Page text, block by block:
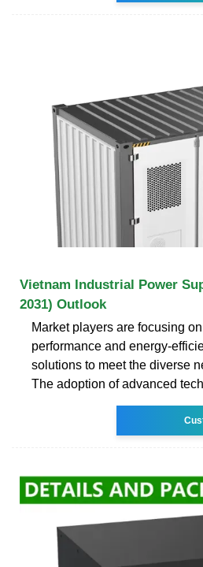
Vietnam Industrial Power
2031) Outlook
Market players are focusing
performance and energy-
solutions to meet the diverse
The adoption of advanced